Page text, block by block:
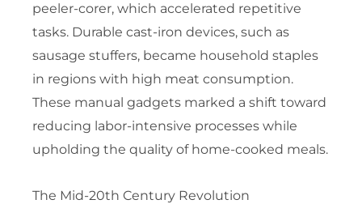
peeler-corer, which accelerated repetitive
tasks. Durable cast-iron devices, such as
sausage stuffers, became household staples
in regions with high meat consumption.
These manual gadgets marked a shift toward
reducing labor-intensive processes while
upholding the quality of home-cooked meals.
The Mid-20th Century Revolution